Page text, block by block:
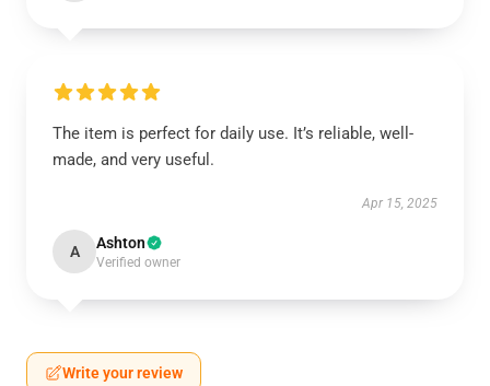
The item is perfect for daily use. It’s reliable, well-
made, and very useful.
Apr 15, 2025
A Ashton
Verified owner
Write your review